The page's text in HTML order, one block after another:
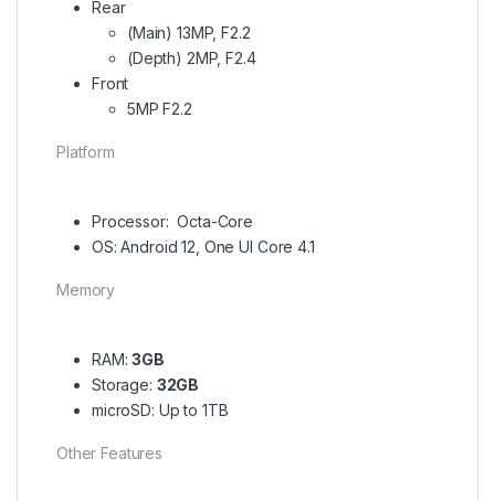
Rear
(Main) 13MP, F2.2
(Depth) 2MP, F2.4
Front
5MP F2.2
Platform
Processor: Octa-Core
OS: Android 12, One UI Core 4.1
Memory
RAM:3GB
Storage: 32GB
microSD: Up to 1TB
Other Features